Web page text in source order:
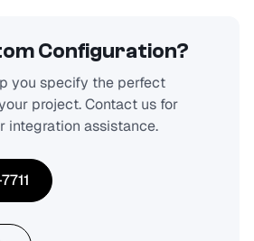
Configuration?
you specify the perfect
project. Contact us for
integration assistance.